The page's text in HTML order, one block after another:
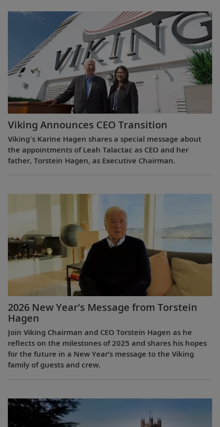
Viking Announces CEO Transition
Viking's Karine Hagen shares a special message about
the appointments of Leah Talactac as CEO and her
father, Torstein Hagen, as Executive Chairman.
2026 New Year’s Message from Torstein
Hagen
Join Viking Chairman and CEO Torstein Hagen as he
reflects on the milestones of 2025 and shares his hopes
for the future in a New Year’s message to the Viking
family of guests and crew.